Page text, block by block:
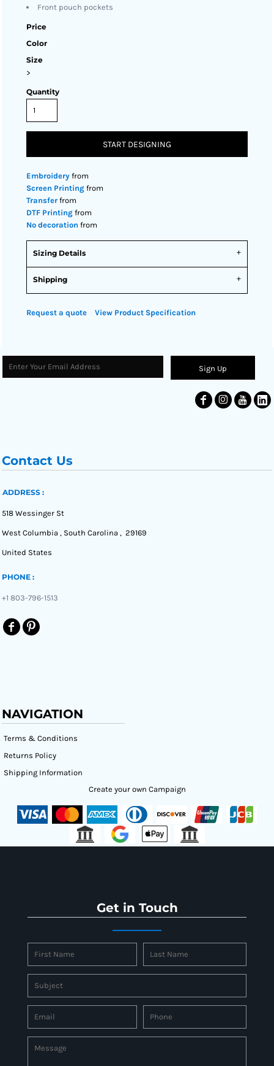
Front pouch pockets
Price
Color
Size
>
Quantity
START DESIGNING
Embroidery from
Screen Printing from
Transfer from
DTF Printing from
No decoration from
Sizing Details
Shipping
Request a quote View Product Specification
Sign Up
Contact Us
ADDRESS :
518 Wessinger St
West Columbia , South Carolina , 29169
United States
PHONE :
+1 803-796-1513
NAVIGATION
Terms & Conditions
Returns Policy
Shipping Information
Create your own Campaign
Get in Touch